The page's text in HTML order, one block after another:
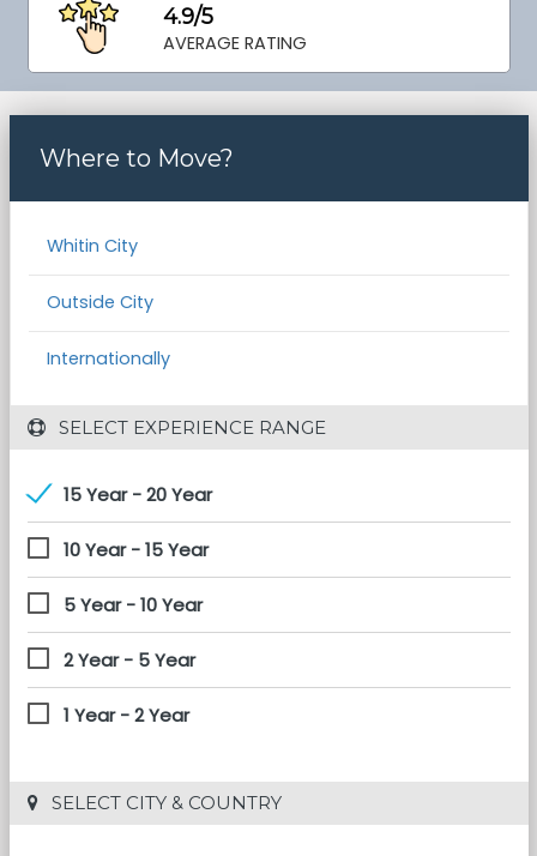
4.9/5
AVERAGE RATING
Where to Move?
Whitin City
Outside City
Internationally
SELECT EXPERIENCE RANGE
15 Year - 20 Year
10 Year - 15 Year
5 Year - 10 Year
2 Year - 5 Year
1 Year - 2 Year
SELECT CITY & COUNTRY